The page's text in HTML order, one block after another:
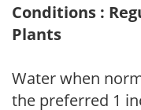
Conditions :
Plants
Water when
the preferred 1